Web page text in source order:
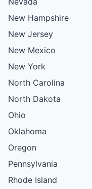
New Hampshire
New Jersey
New Mexico
New York
North Carolina
North Dakota
Ohio
Oklahoma
Oregon
Pennsylvania
Rhode Island